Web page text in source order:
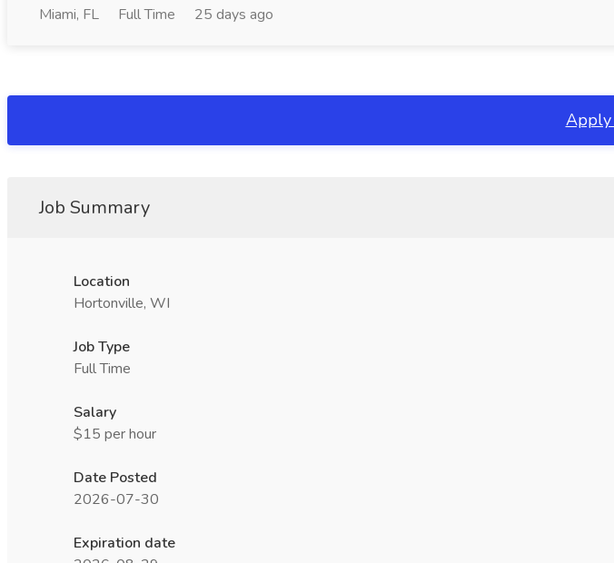
Miami, FL Full Time 25 days ago
Job Summary
Location
Hortonville, WI
Job Type
Full Time
Salary
$15 per hour
Date Posted
2026-07-30
Expiration date